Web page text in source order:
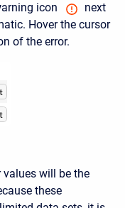
icon
next
Hover the cursor
of the error.
values will be the
these